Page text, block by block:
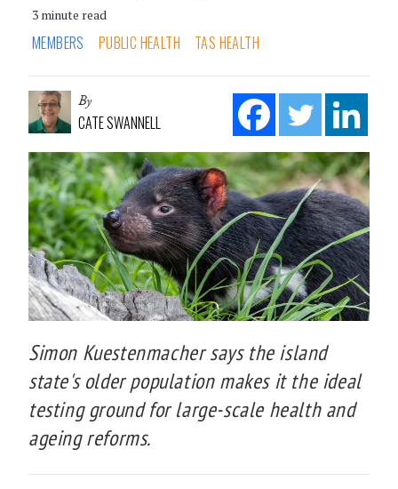
3 minute read
MEMBERS PUBLIC HEALTH TAS HEALTH
By
CATE SWANNELL
Simon Kuestenmacher says the island
state's older population makes it the ideal
testing ground for large-scale health and
ageing reforms.